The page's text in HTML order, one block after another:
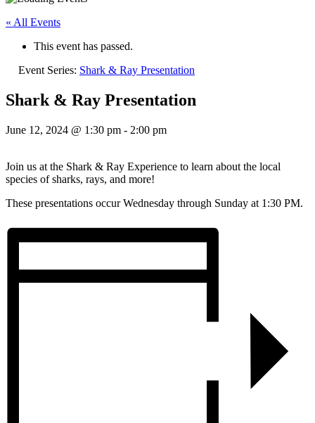
« All Events
This event has passed.
Event Series: Shark & Ray Presentation
Shark & Ray Presentation
June 12, 2024 @ 1:30 pm - 2:00 pm
Join us at the Shark & Ray Experience to learn about the local
species of sharks, rays, and more!
These presentations occur Wednesday through Sunday at 1:30 PM.